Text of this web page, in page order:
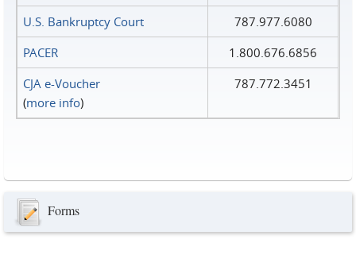
U.S. Bankruptcy Court
787.977.6080
PACER
1.800.676.6856
CJA e-Voucher
(more info)
787.772.3451
Forms